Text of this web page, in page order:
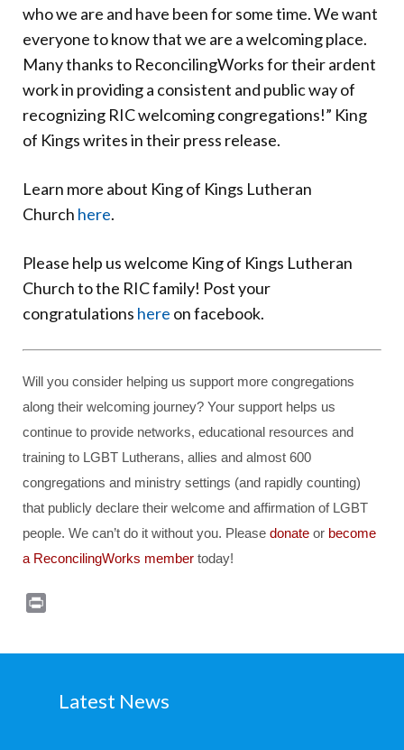
who we are and have been for some time. We want
everyone to know that we are a welcoming place.
Many thanks to ReconcilingWorks for their ardent
work in providing a consistent and public way of
recognizing RIC welcoming congregations!” King
of Kings writes in their press release.
Learn more about King of Kings Lutheran
Church here.
Please help us welcome King of Kings Lutheran
Church to the RIC family! Post your
congratulations here on facebook.
Will you consider helping us support more congregations
along their welcoming journey? Your support helps us
continue to provide networks, educational resources and
training to LGBT Lutherans, allies and almost 600
congregations and ministry settings (and rapidly counting)
that publicly declare their welcome and affirmation of LGBT
people. We can’t do it without you. Please donate or become
a ReconcilingWorks member today!
Latest News